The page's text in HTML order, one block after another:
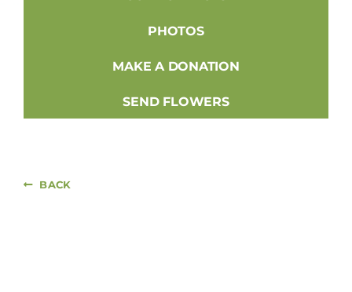
PHOTOS
MAKE A DONATION
SEND FLOWERS
BACK